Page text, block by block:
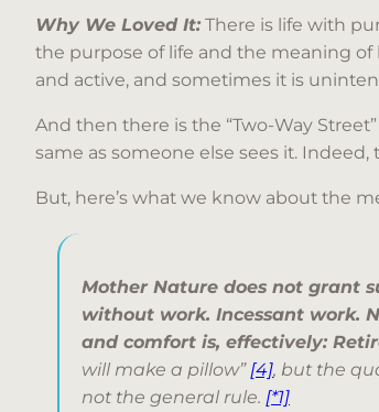
Why We Loved It: There is life with
the purpose of life and the meaning
and active, and sometimes it is
And then there is the “Two-Way Street”
same as someone else sees it.
But, here’s what we know about the
Mother Nature does not grant
without work. Incessant work.
and comfort is, effectively:
will make a pillow” [4], but the
not the general rule. [*1]